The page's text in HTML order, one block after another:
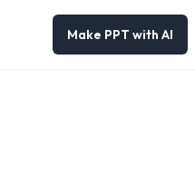
Make PPT with AI